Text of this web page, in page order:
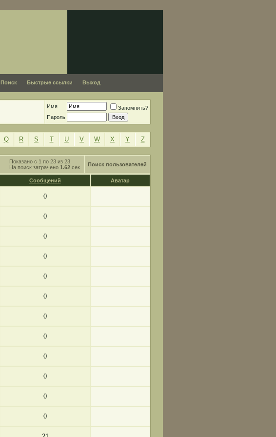
Поиск Быстрые ссылки Выход
Имя
Запомнить?
Пароль
Q R S T U V W X Y Z
Показано с 1 по 23 из 23.
На поиск затрачено 1.62 сек. Поиск пользователей
Сообщений Аватар
0
0
0
0
0
0
0
0
0
0
0
0